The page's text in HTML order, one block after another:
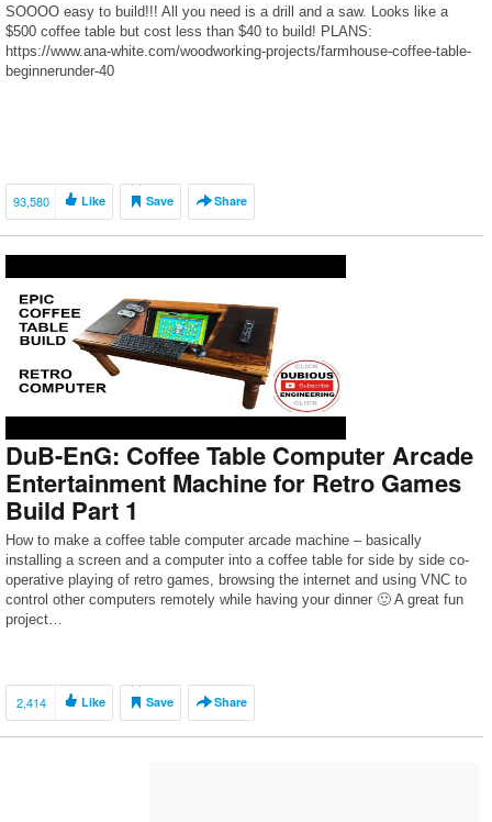
SOOOO easy to build!!! All you need is a drill and a saw. Looks like a
$500 coffee table but cost less than $40 to build! PLANS:
https://www.ana-white.com/woodworking-projects/farmhouse-coffee-table-
beginnerunder-40
93,580 Like Save Share
DuB-EnG: Coffee Table Computer Arcade
Entertainment Machine for Retro Games
Build Part 1
How to make a coffee table computer arcade machine – basically
installing a screen and a computer into a coffee table for side by side co-
operative playing of retro games, browsing the internet and using VNC to
control other computers remotely while having your dinner 🙂 A great fun
project…
2,414 Like Save Share